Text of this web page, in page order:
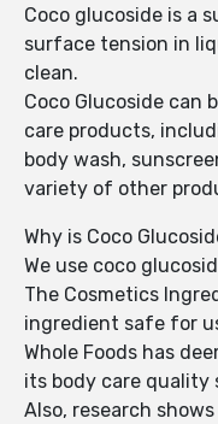
Coco glucoside is a
surface tension in
clean.
Coco Glucoside can
care products,
body wash,
variety of other
Why is Coco
We use coco
The Cosmetics
ingredient safe for
Whole Foods has
its body care quality
Also, research